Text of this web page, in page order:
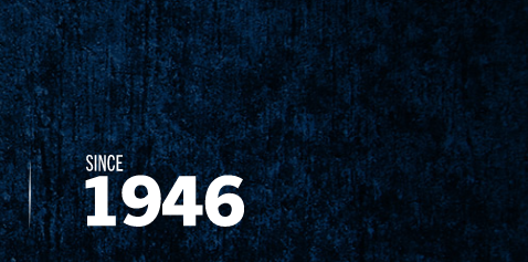
Since 1874